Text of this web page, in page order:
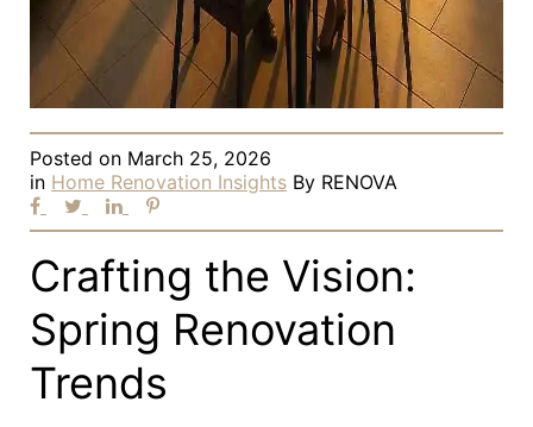
Posted on March 25, 2026
in Home Renovation Insights By RENOVA
Crafting the Vision:
Spring Renovation
Trends